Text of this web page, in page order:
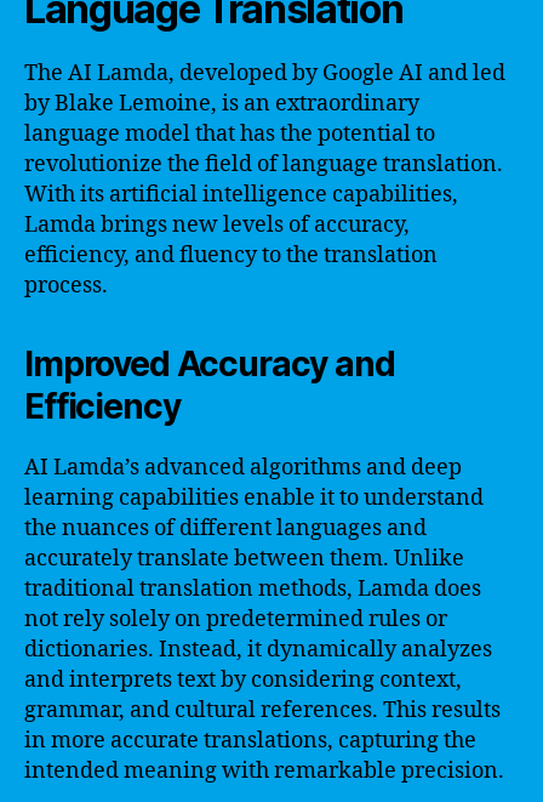
The AI Lamda, developed by Google AI and led
by Blake Lemoine, is an extraordinary
language model that has the potential to
revolutionize the field of language translation.
With its artificial intelligence capabilities,
Lamda brings new levels of accuracy,
efficiency, and fluency to the translation
process.
Improved Accuracy and
Efficiency
AI Lamda’s advanced algorithms and deep
learning capabilities enable it to understand
the nuances of different languages and
accurately translate between them. Unlike
traditional translation methods, Lamda does
not rely solely on predetermined rules or
dictionaries. Instead, it dynamically analyzes
and interprets text by considering context,
grammar, and cultural references. This results
in more accurate translations, capturing the
intended meaning with remarkable precision.